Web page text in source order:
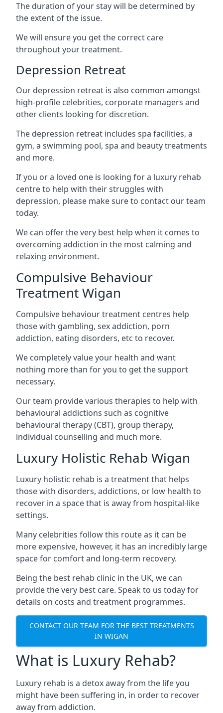
The duration of your stay will be determined by
the extent of the issue.
We will ensure you get the correct care
throughout your treatment.
Depression Retreat
Our depression retreat is also common amongst
high-profile celebrities, corporate managers and
other clients looking for discretion.
The depression retreat includes spa facilities, a
gym, a swimming pool, spa and beauty treatments
and more.
If you or a loved one is looking for a luxury rehab
centre to help with their struggles with
depression, please make sure to contact our team
today.
We can offer the very best help when it comes to
overcoming addiction in the most calming and
relaxing environment.
Compulsive Behaviour
Treatment Wigan
Compulsive behaviour treatment centres help
those with gambling, sex addiction, porn
addiction, eating disorders, etc to recover.
We completely value your health and want
nothing more than for you to get the support
necessary.
Our team provide various therapies to help with
behavioural addictions such as cognitive
behavioural therapy (CBT), group therapy,
individual counselling and much more.
Luxury Holistic Rehab Wigan
Luxury holistic rehab is a treatment that helps
those with disorders, addictions, or low health to
recover in a space that is away from hospital-like
settings.
Many celebrities follow this route as it can be
more expensive, however, it has an incredibly large
space for comfort and long-term recovery.
Being the best rehab clinic in the UK, we can
provide the very best care. Speak to us today for
details on costs and treatment programmes.
CONTACT OUR TEAM FOR THE BEST TREATMENTS
IN WIGAN
What is Luxury Rehab?
Luxury rehab is a detox away from the life you
might have been suffering in, in order to recover
away from addiction.